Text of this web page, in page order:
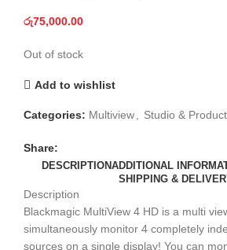
රු75,000.00
Out of stock
Add to wishlist
Categories: Multiview, Studio &
Share:
DESCRIPTIONADDITIONAL
SHIPPING &
Description
Blackmagic MultiView 4 HD is a multi
simultaneously monitor 4 completely
sources on a single display! You can